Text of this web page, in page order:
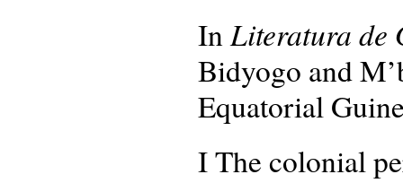
InLiteratura de
Bidyogo and
Equatorial
I The colonial